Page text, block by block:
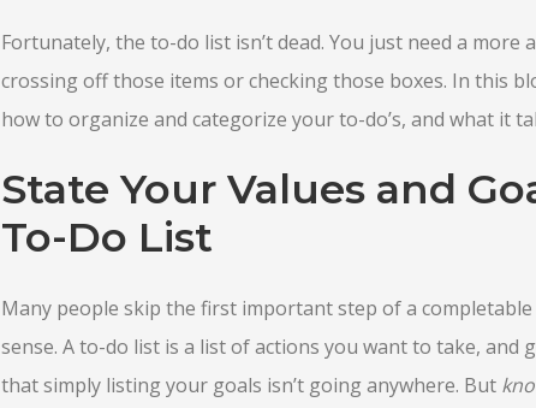
Fortunately, the to-do list isn’t dead. You just need a
crossing off those items or checking those boxes. In this
how to organize and categorize your to-do’s, and what it
State Your Values and
To-Do List
Many people skip the first important step of a
sense. A to-do list is a list of actions you want to take, and
that simply listing your goals isn’t going anywhere. But